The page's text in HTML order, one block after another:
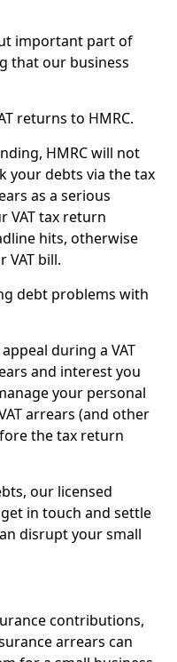
important part of
that our business
returns to HMRC.
HMRC will not
your debts via the tax
as a serious
VAT tax return
hits, otherwise
VAT bill.
debt problems with
during a VAT
and interest you
your personal
arrears (and other
the tax return
our licensed
in touch and settle
disrupt your small
contributions,
arrears can